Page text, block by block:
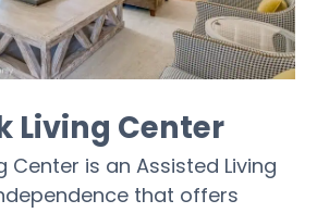
Living Center
Center is an Assisted Living
that offers